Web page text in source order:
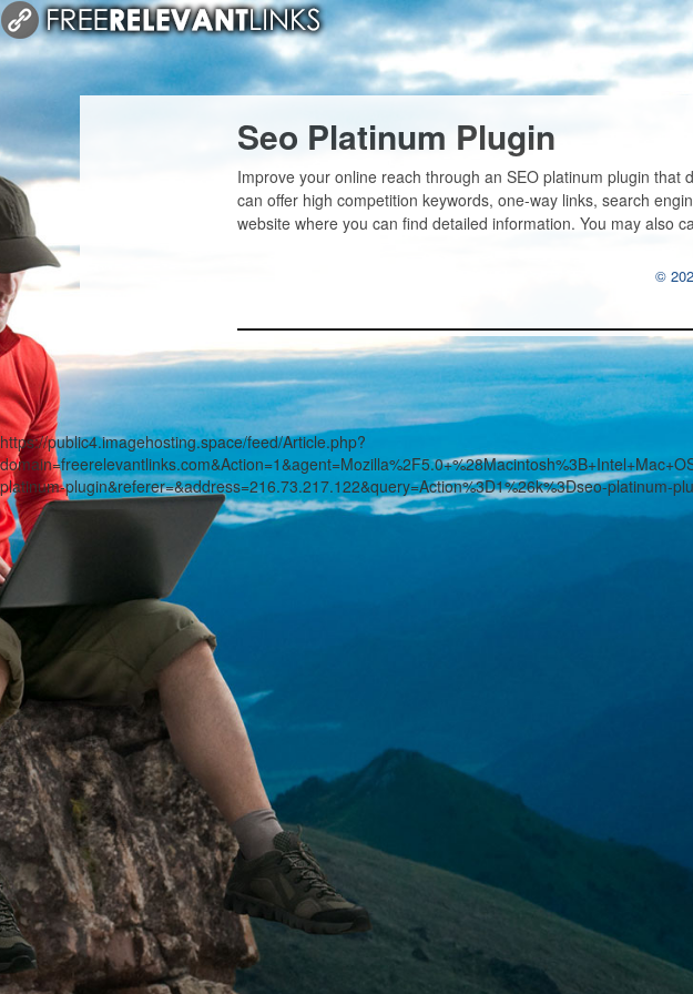
Seo Platinum Plugin
Improve your online reach through an SEO platinum plugin
can offer high competition keywords, one-way links, search
website where you can find detailed information. You may also
©
https://public4.imagehosting.space/feed/Article.php?
platinum-plugin&referer=&address=216.73.217.122&query=Action%3D1%26k%3Dseo-platinum-